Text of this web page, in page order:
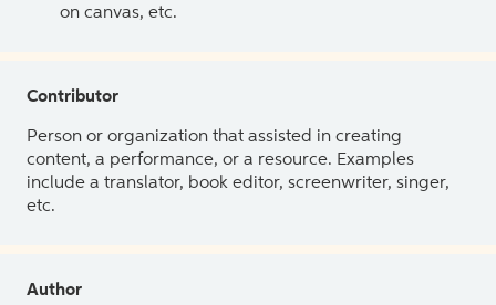
on canvas, etc.
Contributor
Person or organization that assisted in creating
content, a performance, or a resource. Examples
include a translator, book editor, screenwriter, singer,
etc.
Author